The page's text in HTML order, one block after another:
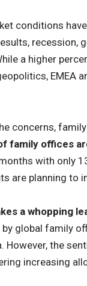
conditions
recession,
a higher
EMEA
concerns,
family offices
with only
are planning to
a whopping
global family
However, the
increasing